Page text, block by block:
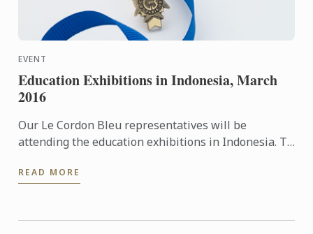
EVENT
Education Exhibitions in Indonesia, March
2016
Our Le Cordon Bleu representatives will be
attending the education exhibitions in Indonesia. To
on offer, come ...
READ MORE